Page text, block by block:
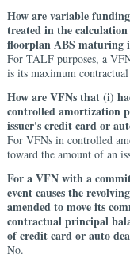
How are variable
treated in the
floorplan ABS maturing
For TALF purposes, a
is its maximum
How are VFNs that (i)
controlled amortization
issuer's credit card or
For VFNs in controlled
toward the amount of an
For a VFN with a
event causes the
amended to move its
contractual principal
of credit card or auto
No.